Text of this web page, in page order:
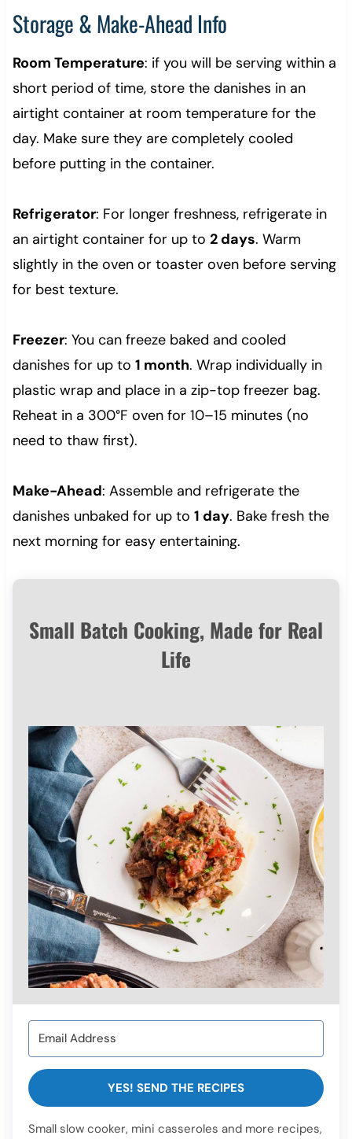
Storage & Make-Ahead Info
Room Temperature: if you will be serving within a
short period of time, store the danishes in an
airtight container at room temperature for the
day. Make sure they are completely cooled
before putting in the container.
Refrigerator: For longer freshness, refrigerate in
an airtight container for up to 2 days. Warm
slightly in the oven or toaster oven before serving
for best texture.
Freezer: You can freeze baked and cooled
danishes for up to 1 month. Wrap individually in
plastic wrap and place in a zip-top freezer bag.
Reheat in a 300°F oven for 10–15 minutes (no
need to thaw first).
Make-Ahead: Assemble and refrigerate the
danishes unbaked for up to 1 day. Bake fresh the
next morning for easy entertaining.
Small Batch Cooking, Made for Real
Life
YES! SEND THE RECIPES
Small slow cooker, mini casseroles and more recipes,